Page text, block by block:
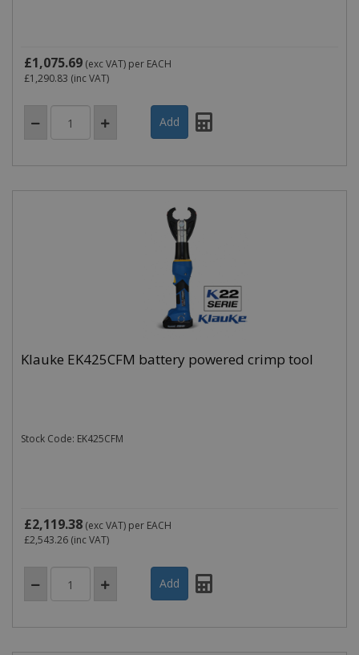
£1,075.69 (exc VAT) per EACH
£1,290.83 (inc VAT)
Klauke EK425CFM battery powered crimp tool
Stock Code: EK425CFM
£2,119.38 (exc VAT) per EACH
£2,543.26 (inc VAT)